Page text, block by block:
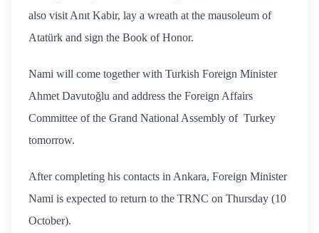
also visit Anıt Kabir, lay a wreath at the mausoleum of
Atatürk and sign the Book of Honor.
Nami will come together with Turkish Foreign Minister
Ahmet Davutoğlu and address the Foreign Affairs
Committee of the Grand National Assembly of Turkey
tomorrow.
After completing his contacts in Ankara, Foreign Minister
Nami is expected to return to the TRNC on Thursday (10
October).